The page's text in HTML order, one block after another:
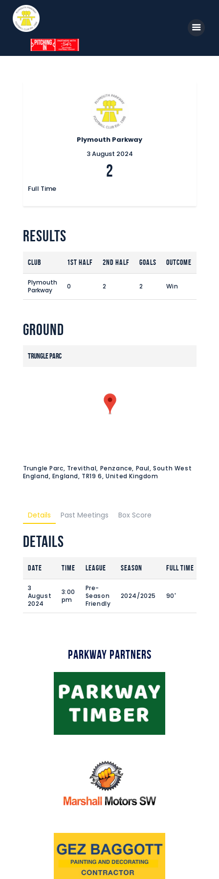
Parkway TV
1st Team
Clubhouse
Safeguarding Children
Contact
Plymouth Parkway
3 August 2024
2
Full Time
Results
Club 1st Half 2nd Half Goals Outcome
Plymouth
Parkway
0 2 2 Win
Ground
Trungle Parc
Trungle Parc, Trevithal, Penzance, Paul, South West
England, England, TR19 6, United Kingdom
Details Past Meetings Box Score
Details
Date Time League Season Full Time
3
August
2024
3:00
pm
Pre-
Season
Friendly
2024/2025 90'
Parkway Partners